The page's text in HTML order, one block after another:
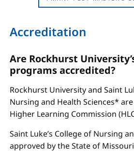
Accreditation
Are Rockhurst
programs accredited?
Rockhurst University and Saint
Nursing and Health Sciences*
Higher Learning Commission
Saint Luke’s College of Nursing
approved by the State of